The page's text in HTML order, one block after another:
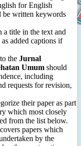
for English
be written keywords
a title in the text and
added captions if
the Jurnal
Umum should
including
requests for revision,
their paper as part
which most closely
from the list below.
papers which
by the